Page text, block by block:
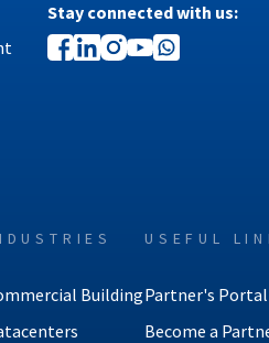
Stay connected with us:
Building
USEFUL
Partner's Portal
Become a